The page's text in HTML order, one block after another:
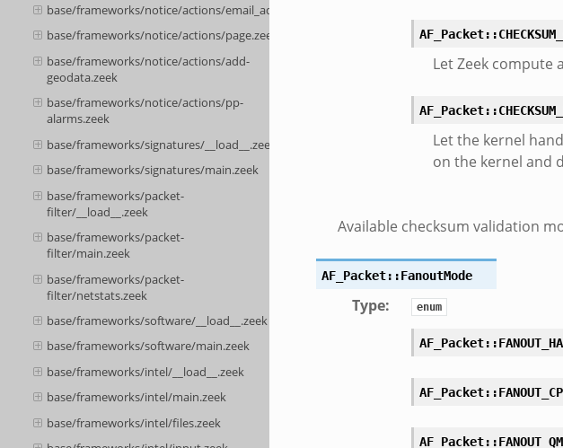
base/frameworks/notice/actions/email_admin.zeek
base/frameworks/notice/actions/page.zeek
base/frameworks/notice/actions/add-
geodata.zeek
base/frameworks/notice/actions/pp-
alarms.zeek
base/frameworks/signatures/__load__.zeek
base/frameworks/signatures/main.zeek
base/frameworks/packet-
filter/__load__.zeek
base/frameworks/packet-
filter/main.zeek
base/frameworks/packet-
filter/netstats.zeek
base/frameworks/software/__load__.zeek
base/frameworks/software/main.zeek
base/frameworks/intel/__load__.zeek
base/frameworks/intel/main.zeek
base/frameworks/intel/files.zeek
Let Zeek compute
Let the kernel
on the kernel and
Available checksum validation
AF_Packet::FanoutMode
Type: enum
AF_Packet::FANOUT_QM